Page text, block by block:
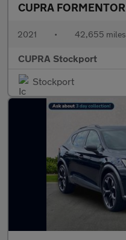
CUPRA FORMENTOR
2021 • 42,655 miles
CUPRA Stockport
Stockport